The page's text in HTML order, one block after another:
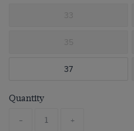
33
35
37
Quantity
- +